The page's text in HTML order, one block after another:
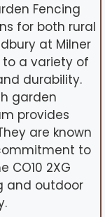
Fencing
for both rural
at Milner
to a variety of
durability.
garden
provides
are known
to
CO10 2XG
and outdoor